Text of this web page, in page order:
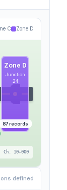
C Zone D
Zone D
Junction
24
87 records
Ch. 10+000
defined